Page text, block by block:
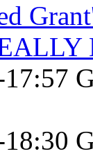
17:57
18:30